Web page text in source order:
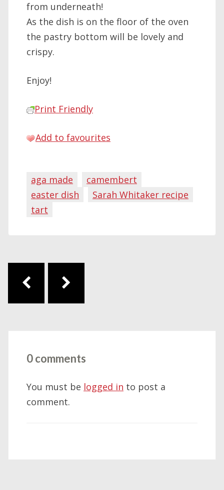
from underneath!
As the dish is on the floor of the oven
the pastry bottom will be lovely and
crispy.
Enjoy!
Print Friendly
Add to favourites
aga made
camembert
easter dish
Sarah Whitaker recipe
tart
Post navigation
0 comments
You must be logged in to post a
comment.